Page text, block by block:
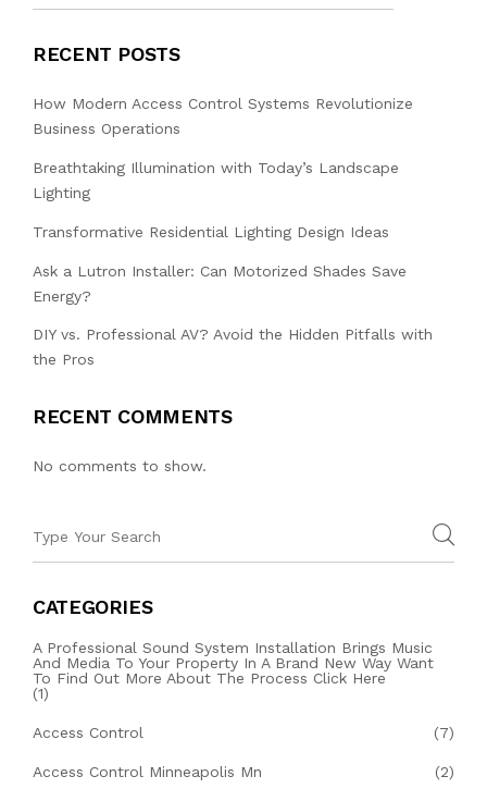
RECENT POSTS
How Modern Access Control Systems Revolutionize
Business Operations
Breathtaking Illumination with Today’s Landscape
Lighting
Transformative Residential Lighting Design Ideas
Ask a Lutron Installer: Can Motorized Shades Save
Energy?
DIY vs. Professional AV? Avoid the Hidden Pitfalls with
the Pros
RECENT COMMENTS
No comments to show.
CATEGORIES
A Professional Sound System Installation Brings Music
And Media To Your Property In A Brand New Way Want
To Find Out More About The Process Click Here
(1)
Access Control (7)
Access Control Minneapolis Mn (2)